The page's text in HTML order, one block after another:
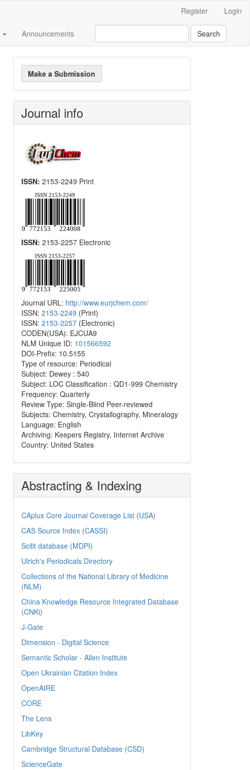
Register Login
Announcements Search
Make
a
Submission
Make a Submission
Journal info
ISSN: 2153-2249 Print
ISSN: 2153-2257 Electronic
Journal URL: http://www.eurjchem.com/
ISSN: 2153-2249 (Print)
ISSN: 2153-2257 (Electronic)
CODEN(USA): EJCUA9
NLM Unique ID: 101566592
DOI-Prefix: 10.5155
Type of resource: Periodical
Subject: Dewey : 540
Subject: LOC Classification : QD1-999 Chemistry
Frequency: Quarterly
Review Type: Single-Blind Peer-reviewed
Subjects: Chemistry, Crystallography, Mineralogy
Language: English
Archiving: Keepers Registry, Internet Archive
Country: United States
Abstracting & Indexing
CAplus Core Journal Coverage List (USA)
CAS Source Index (CASSI)
Scilit database (MDPI)
Ulrich's Periodicals Directory
Collections of the National Library of Medicine
(NLM)
China Knowledge Resource Integrated Database
(CNKi)
J-Gate
Dimension - Digital Science
Semantic Scholar - Allen Institute
Open Ukrainian Citation Index
OpenAIRE
CORE
The Lens
LibKey
Cambridge Structural Database (CSD)
ScienceGate